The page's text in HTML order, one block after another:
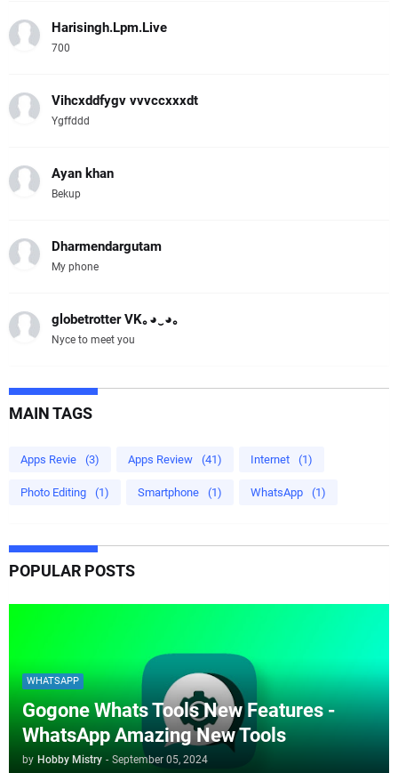
Harisingh.Lpm.Live
700
Vihcxddfygv vvvccxxxdt
Ygffddd
Ayan khan
Bekup
Dharmendargutam
My phone
globetrotter VK｡⁠◕⁠‿⁠◕⁠｡
Nyce to meet you
MAIN TAGS
Apps Revie (3) Apps Review (41) Internet (1)
Photo Editing (1) Smartphone (1) WhatsApp (1)
POPULAR POSTS
WHATSAPP
Gogone Whats Tools New Features -
WhatsApp Amazing New Tools
by Hobby Mistry - September 05, 2024